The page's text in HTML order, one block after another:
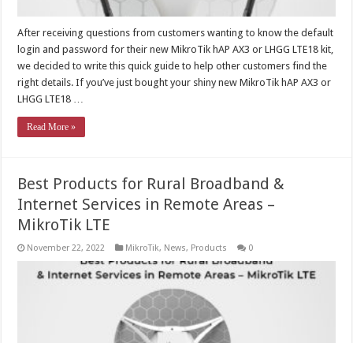
After receiving questions from customers wanting to know the default
login and password for their new MikroTik hAP AX3 or LHGG LTE18 kit,
we decided to write this quick guide to help other customers find the
right details. If you’ve just bought your shiny new MikroTik hAP AX3 or
LHGG LTE18 …
Read More »
Best Products for Rural Broadband &
Internet Services in Remote Areas –
MikroTik LTE
November 22, 2022 MikroTik, News, Products 0